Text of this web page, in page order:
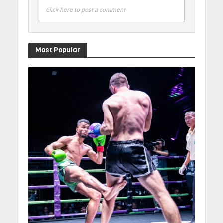
Click here to post a comment
Most Popular